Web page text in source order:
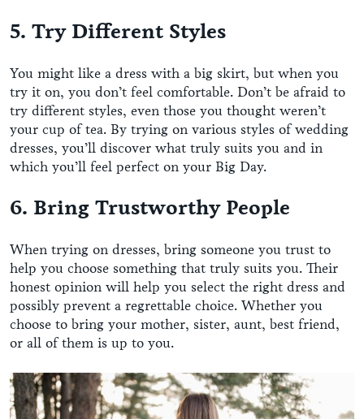
5. Try Different Styles
You might like a dress with a big skirt, but when you
try it on, you don’t feel comfortable. Don’t be afraid to
try different styles, even those you thought weren’t
your cup of tea. By trying on various styles of wedding
dresses, you’ll discover what truly suits you and in
which you’ll feel perfect on your Big Day.
6. Bring Trustworthy People
When trying on dresses, bring someone you trust to
help you choose something that truly suits you. Their
honest opinion will help you select the right dress and
possibly prevent a regrettable choice. Whether you
choose to bring your mother, sister, aunt, best friend,
or all of them is up to you.